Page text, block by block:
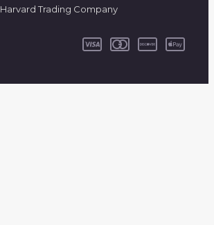
Harvard Trading Company